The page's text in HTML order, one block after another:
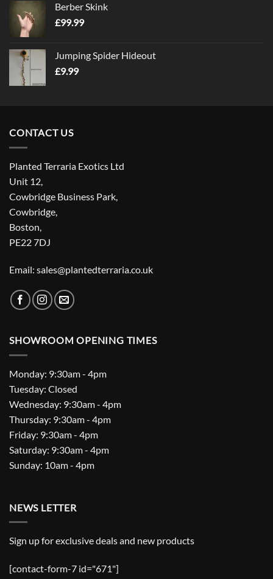
Berber Skink
£99.99
Jumping Spider Hideout
£9.99
CONTACT US
Planted Terraria Exotics Ltd
Unit 12,
Cowbridge Business Park,
Cowbridge,
Boston,
PE22 7DJ
Email: sales@plantedterraria.co.uk
SHOWROOM OPENING TIMES
Monday: 9:30am - 4pm
Tuesday: Closed
Wednesday: 9:30am - 4pm
Thursday: 9:30am - 4pm
Friday: 9:30am - 4pm
Saturday: 9:30am - 4pm
Sunday: 10am - 4pm
NEWS LETTER
Sign up for exclusive deals and new products
[contact-form-7 id="671"]